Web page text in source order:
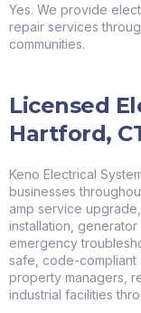
Yes. We provide
repair services
communities.
Licensed
Hartford,
Keno Electrical
businesses
amp service
installation,
emergency
safe, code-compliant
property managers,
industrial facilities